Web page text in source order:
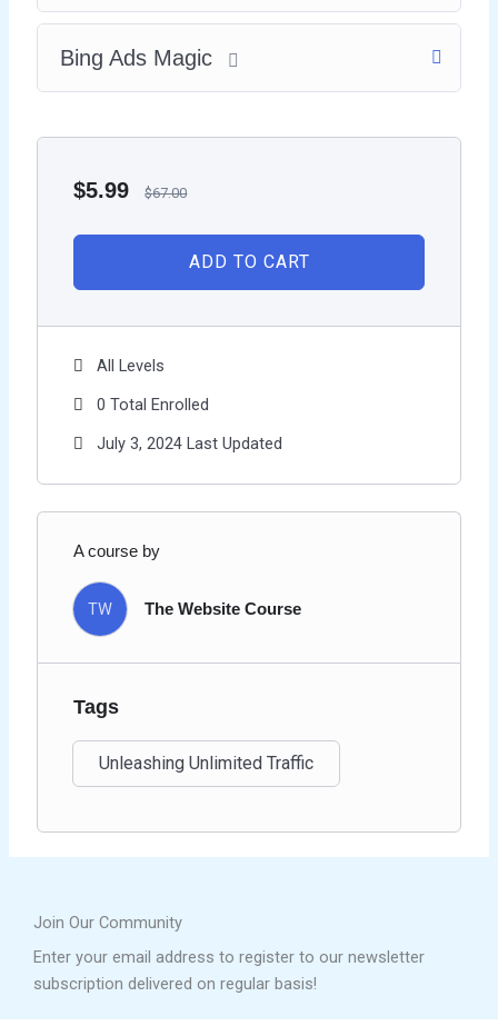
Bing Ads Magic
$5.99 $67.00
ADD TO CART
All Levels
0 Total Enrolled
July 3, 2024 Last Updated
A course by
TW The Website Course
Tags
Unleashing Unlimited Traffic
Join Our Community
Enter your email address to register to our newsletter
subscription delivered on regular basis!